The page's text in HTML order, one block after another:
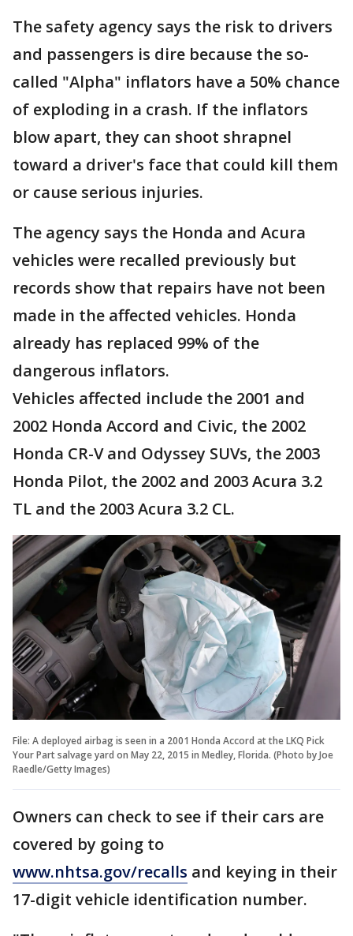
The safety agency says the risk to drivers
and passengers is dire because the so-
called "Alpha" inflators have a 50% chance
of exploding in a crash. If the inflators
blow apart, they can shoot shrapnel
toward a driver's face that could kill them
or cause serious injuries.
The agency says the Honda and Acura
vehicles were recalled previously but
records show that repairs have not been
made in the affected vehicles. Honda
already has replaced 99% of the
dangerous inflators.
Vehicles affected include the 2001 and
2002 Honda Accord and Civic, the 2002
Honda CR-V and Odyssey SUVs, the 2003
Honda Pilot, the 2002 and 2003 Acura 3.2
TL and the 2003 Acura 3.2 CL.
File: A deployed airbag is seen in a 2001 Honda Accord at the LKQ Pick
Your Part salvage yard on May 22, 2015 in Medley, Florida. (Photo by Joe
Raedle/Getty Images)
Owners can check to see if their cars are
covered by going to
www.nhtsa.gov/recalls and keying in their
17-digit vehicle identification number.